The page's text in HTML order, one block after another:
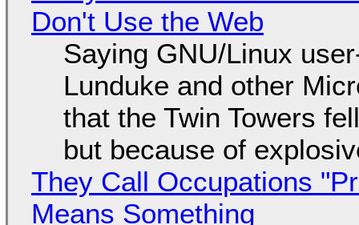
Don't Use the Web
Saying GNU/Linux
Lunduke and other
that the Twin Towers
but because of
They Call Occupations
Means Something